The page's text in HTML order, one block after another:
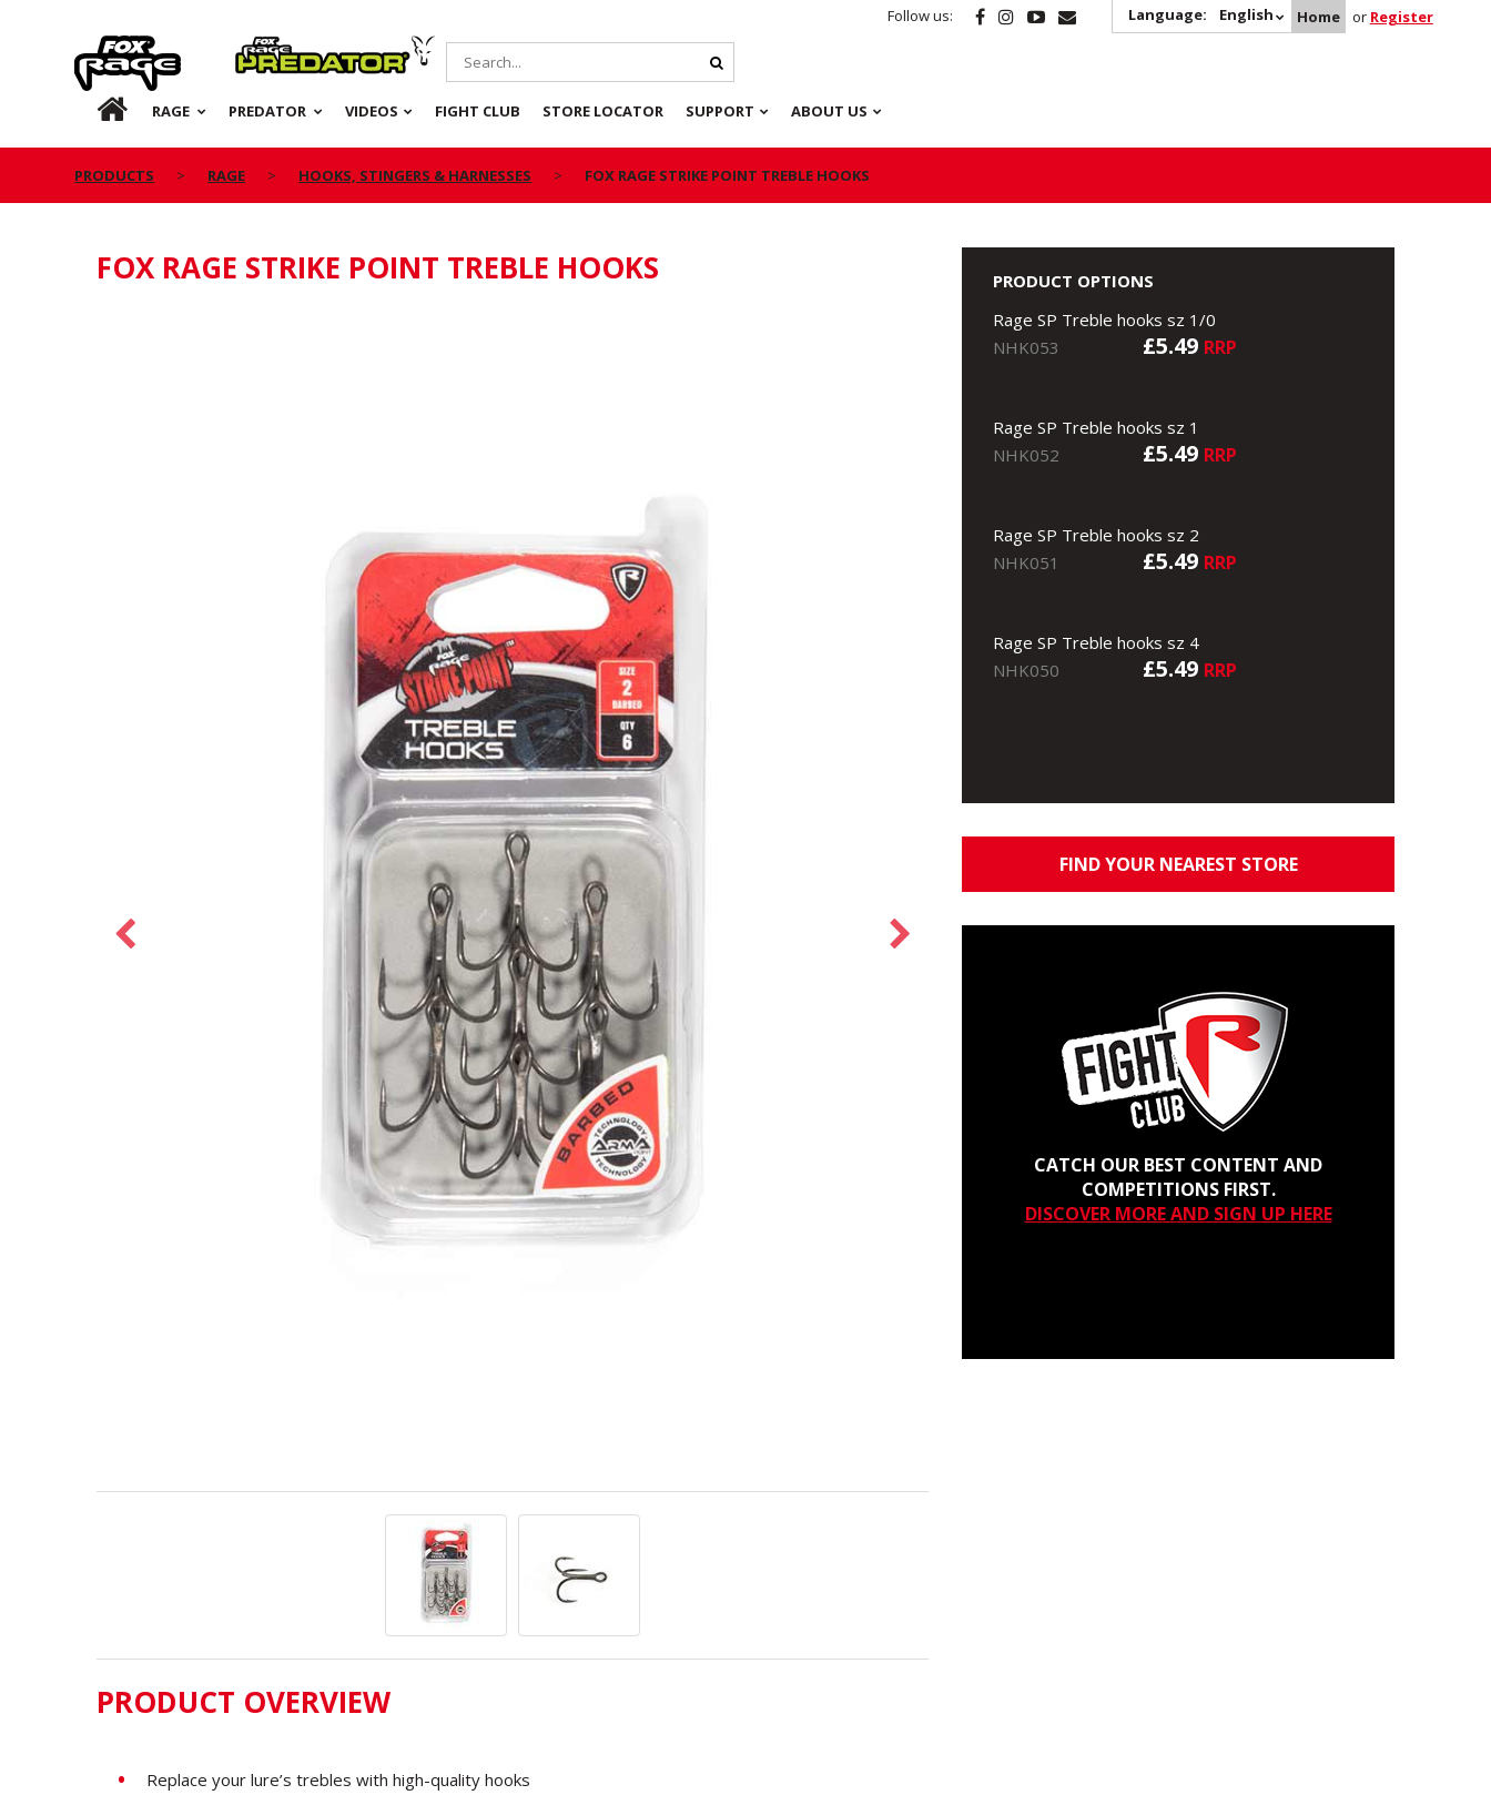
Follow us: Language: English Home or Register
Rage Predator
HOME RAGE PREDATOR VIDEOS FIGHT CLUB STORE LOCATOR SUPPORT ABOUT US
PRODUCTS RAGE HOOKS, STINGERS & HARNESSES FOX RAGE STRIKE POINT TREBLE HOOKS
FOX RAGE STRIKE POINT TREBLE HOOKS
PRODUCT OVERVIEW
Replace your lure’s trebles with high-quality hooks
PRODUCT OPTIONS
Rage SP Treble hooks sz 1/0
NHK053
£5.49 RRP
Rage SP Treble hooks sz 1
NHK052
£5.49 RRP
Rage SP Treble hooks sz 2
NHK051
£5.49 RRP
Rage SP Treble hooks sz 4
NHK050
£5.49 RRP
FIND YOUR NEAREST STORE
CATCH OUR BEST CONTENT AND
COMPETITIONS FIRST.
DISCOVER MORE AND SIGN UP HERE